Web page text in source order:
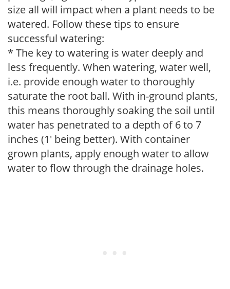
size all will impact when a plant needs to be
watered. Follow these tips to ensure
successful watering:
* The key to watering is water deeply and
less frequently. When watering, water well,
i.e. provide enough water to thoroughly
saturate the root ball. With in-ground plants,
this means thoroughly soaking the soil until
water has penetrated to a depth of 6 to 7
inches (1' being better). With container
grown plants, apply enough water to allow
water to flow through the drainage holes.